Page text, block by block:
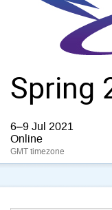
Spring
6–9 Jul 2021
Online
GMT timezone